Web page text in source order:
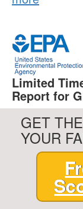
Limited
Report for
GET
YOUR